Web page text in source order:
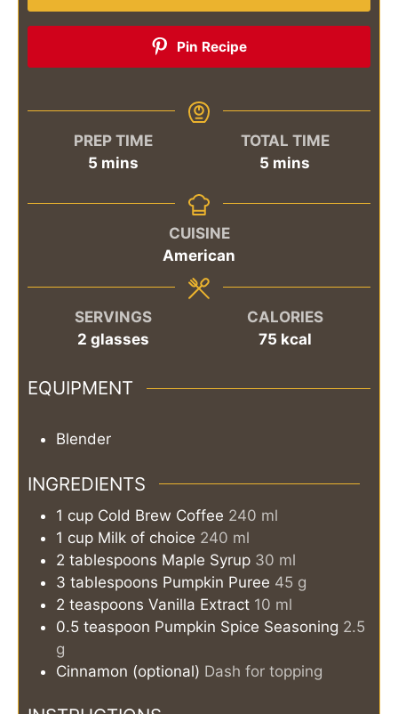
Pin Recipe
PREP TIME
5 minutes
mins
TOTAL TIME
5 minutes
mins
CUISINE
American
SERVINGS
2 glasses
CALORIES
75 kcal
EQUIPMENT
Blender
INGREDIENTS
1 cup Cold Brew Coffee 240 ml
1 cup Milk of choice 240 ml
2 tablespoons Maple Syrup 30 ml
3 tablespoons Pumpkin Puree 45 g
2 teaspoons Vanilla Extract 10 ml
0.5 teaspoon Pumpkin Spice Seasoning 2.5
g
Cinnamon (optional) Dash for topping